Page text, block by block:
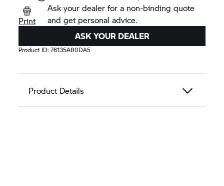
Print
Ask your dealer for a non-binding quote
and get personal advice.
ASK YOUR DEALER
Product ID:76135A80DA5
Product Details